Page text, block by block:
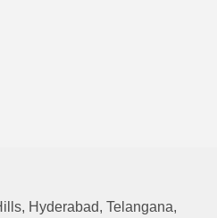
Hyderabad, Telangana,